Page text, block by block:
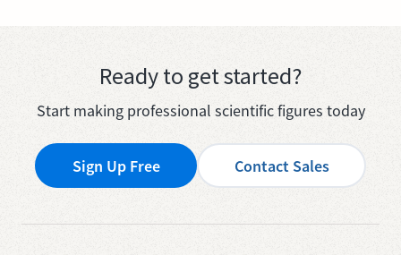
Ready to get started?
Start making professional scientific figures today
Sign Up Free Contact Sales